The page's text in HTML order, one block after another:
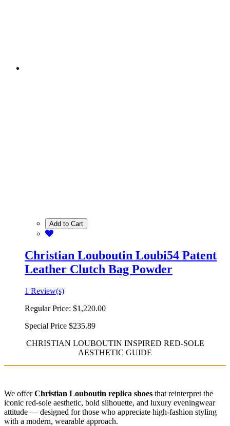
Add to Cart
Christian Louboutin Loubi54 Patent
Leather Clutch Bag Powder
1 Review(s)
Regular Price: $1,220.00
Special Price $235.89
CHRISTIAN LOUBOUTIN INSPIRED RED-SOLE
AESTHETIC GUIDE
We offerChristian Louboutin replica shoes that reinterpret the
iconic red-sole aesthetic, bold silhouette, and luxury eveningwear
attitude — designed for those who appreciate high-fashion styling
with a modern, wearable approach.